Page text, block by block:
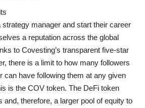
manager and start their career
a reputation across the global
to Covesting’s transparent five-star
there is a limit to how many followers
can have following them at any given
is the COV token. The DeFi token
and, therefore, a larger pool of equity to